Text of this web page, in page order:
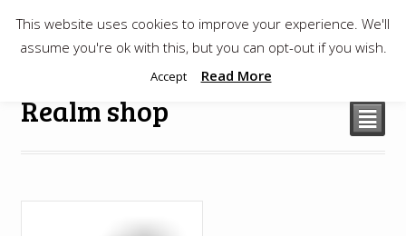
$0.00
Realm shop ²
This website uses cookies to improve your experience. We'll
assume you're ok with this, but you can opt-out if you wish.
Accept Read More